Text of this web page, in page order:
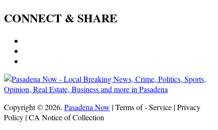
CONNECT & SHARE
Copyright © 2026. Pasadena Now | Terms of - Service | Privacy
Policy | CA Notice of Collection